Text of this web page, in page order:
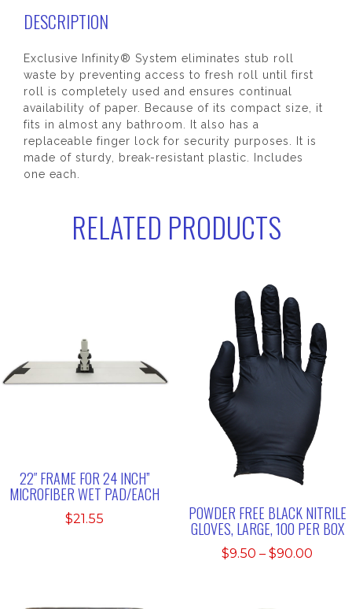
DESCRIPTION
Exclusive Infinity® System eliminates stub roll
waste by preventing access to fresh roll until first
roll is completely used and ensures continual
availability of paper. Because of its compact size, it
fits in almost any bathroom. It also has a
replaceable finger lock for security purposes. It is
made of sturdy, break-resistant plastic. Includes
one each.
RELATED PRODUCTS
22″ FRAME FOR 24 INCH”
MICROFIBER WET PAD/EACH
$21.55 POWDER FREE BLACK NITRILE
GLOVES, LARGE, 100 PER BOX
$9.50 – $90.00